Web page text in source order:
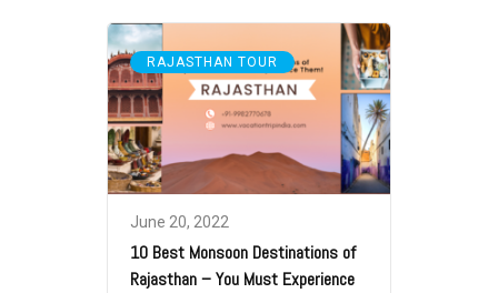
RAJASTHAN TOUR
June 20, 2022
10 Best Monsoon Destinations of
Rajasthan – You Must Experience